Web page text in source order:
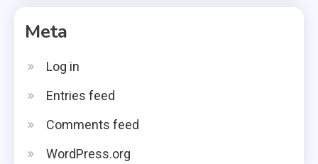
Meta
Log in
Entries feed
Comments feed
WordPress.org